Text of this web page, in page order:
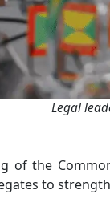
Legal
of the
to